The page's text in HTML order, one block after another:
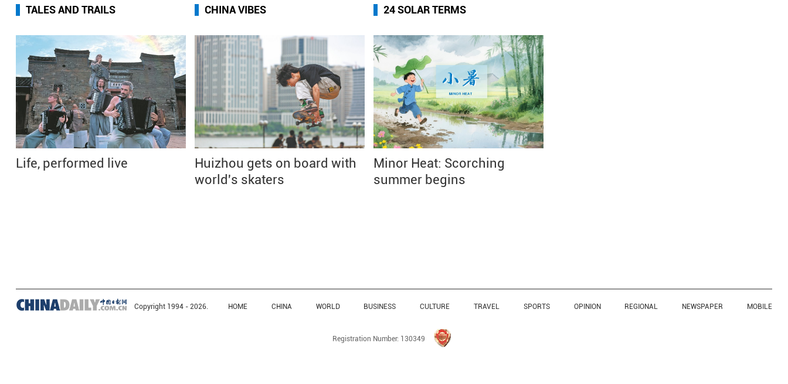
TALES AND TRAILS
Life, performed live
CHINA VIBES
Huizhou gets on board with
world's skaters
24 SOLAR TERMS
Minor Heat: Scorching
summer begins
Copyright 1994 - 2026. HOME CHINA WORLD BUSINESS CULTURE TRAVEL SPORTS OPINION REGIONAL NEWSPAPER MOBILE
Registration Number: 130349